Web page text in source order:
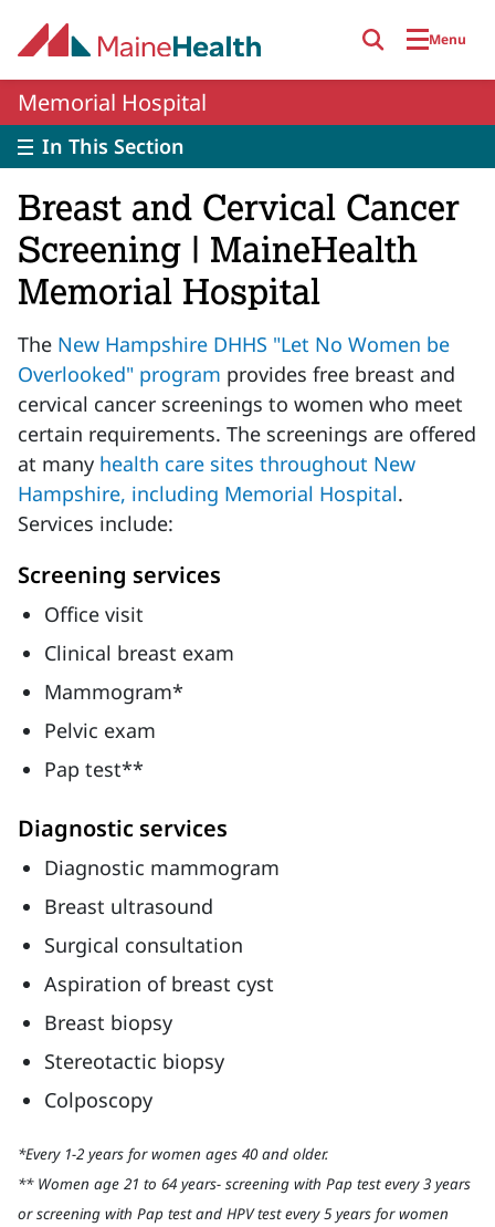
Menu
Memorial Hospital
In This Section
Breast and Cervical Cancer
Screening | MaineHealth
Memorial Hospital
The New Hampshire DHHS "Let No Women be
Overlooked" program provides free breast and
cervical cancer screenings to women who meet
certain requirements. The screenings are offered
at many health care sites throughout New
Hampshire, including Memorial Hospital.
Services include:
Screening services
Office visit
Clinical breast exam
Mammogram*
Pelvic exam
Pap test**
Diagnostic services
Diagnostic mammogram
Breast ultrasound
Surgical consultation
Aspiration of breast cyst
Breast biopsy
Stereotactic biopsy
Colposcopy
*Every 1-2 years for women ages 40 and older.
** Women age 21 to 64 years- screening with Pap test every 3 years
or screening with Pap test and HPV test every 5 years for women